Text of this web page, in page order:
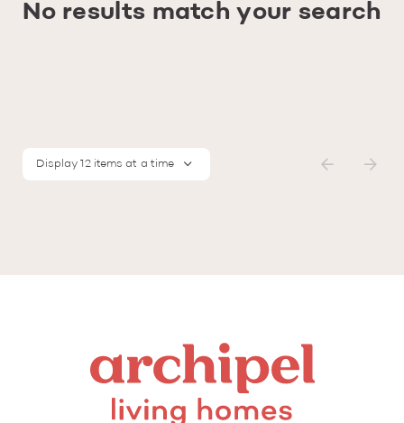
No results match your search
Display 12 items at a time